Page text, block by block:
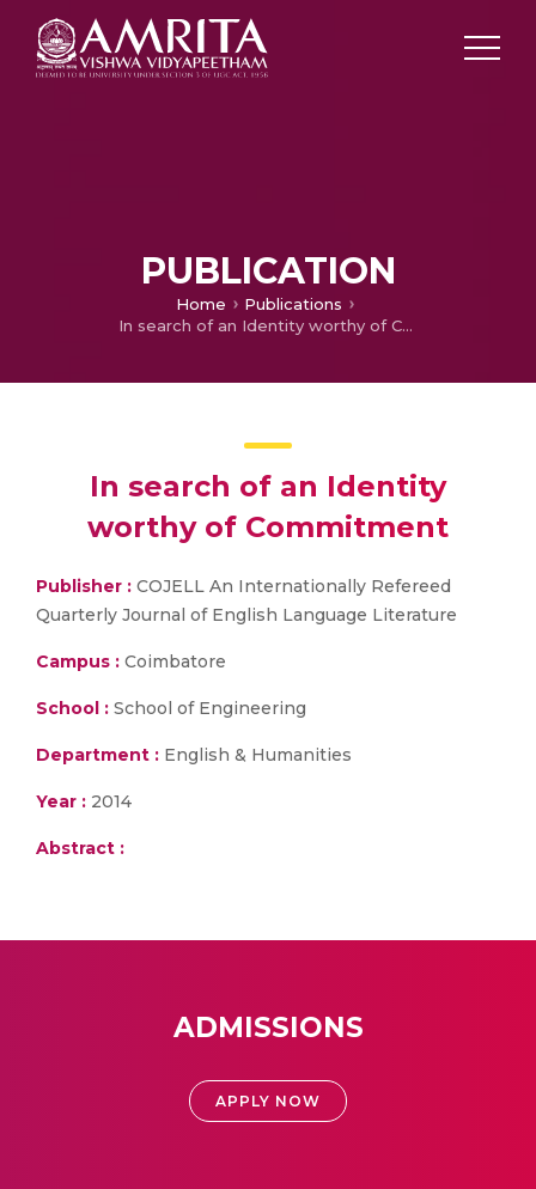
PUBLICATION
Home
Publications
In search of an Identity worthy of Commitment
In search of an Identity
worthy of Commitment
Publisher : COJELL An Internationally Refereed
Quarterly Journal of English Language Literature
Campus : Coimbatore
School : School of Engineering
Department : English & Humanities
Year : 2014
Abstract :
ADMISSIONS
APPLY NOW